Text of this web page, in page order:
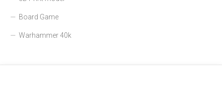
Board Game
Warhammer 40k